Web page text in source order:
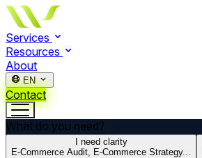
Services
Resources
About
EN
Contact
What do you need?
I need clarity
E-Commerce Audit, E-Commerce Strategy...